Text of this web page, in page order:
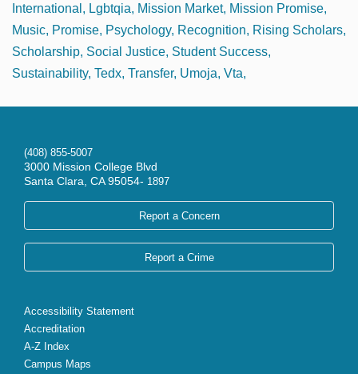
International
Lgbtqia Mission Market Mission Promise
Music Promise Psychology Recognition
Rising Scholars
Scholarship Social Justice Student Success
Sustainability Tedx Transfer Umoja Vta
(408) 855-5007
3000 Mission College Blvd
Santa Clara, CA 95054- 1897
Report a Concern
Report a Crime
Accessibility Statement
Accreditation
A-Z Index
Campus Maps